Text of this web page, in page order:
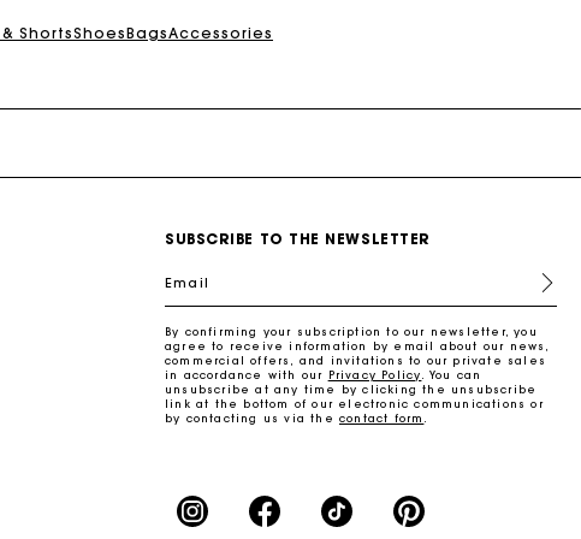
ShortsShoesBagsAccessories
SUBSCRIBE TO THE NEWSLETTER
Email
By confirming your subscription to our newsletter, you
agree to receive information by email about our news,
commercial offers, and invitations to our private sales
in accordance with our
Privacy Policy. You can
unsubscribe at any time by clicking the unsubscribe
link at the bottom of our electronic communications or
by contacting us via the contact form .